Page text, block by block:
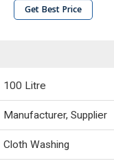
Get Best Price
100 Litre
Manufacturer, Supplier
Cloth Washing